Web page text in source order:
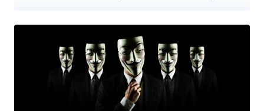
to your HTACCESS and only redirects users who click from Google
to your web site. Otherwise, if they type in the domain name directly,
there will be no redirect. A year ago, Google began labeling hacked
sites and sites with malware as sites that may compromised in the
search results snippets. If a site has been hacked, it typically
means that a third party has taken control of the site without the